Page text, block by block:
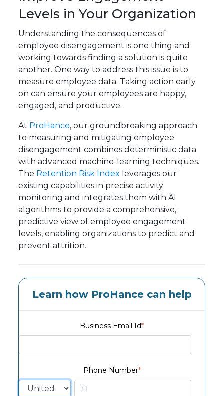
Levels in Your Organization
Understanding the consequences of
employee disengagement is one thing and
working towards finding a solution is quite
another. One way to address this issue is to
measure employee data. Taking action early
on can ensure your employees are happy,
engaged, and productive.
At ProHance, our groundbreaking approach
to measuring and mitigating employee
disengagement combines deterministic data
with advanced machine-learning techniques.
The Retention Risk Index leverages our
existing capabilities in precise activity
monitoring and integrates them with AI
algorithms to provide a comprehensive,
predictive view of employee engagement
levels, enabling organizations to predict and
prevent attrition.
Learn how ProHance can help
Business Email Id*
Phone Number*